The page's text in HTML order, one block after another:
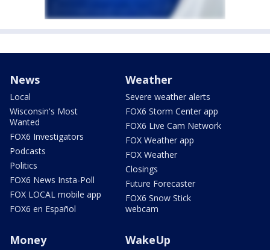
News
Local
Wisconsin's Most
Wanted
FOX6 Investigators
Podcasts
Politics
FOX6 News Insta-Poll
FOX LOCAL mobile app
FOX6 en Español
Weather
Severe weather alerts
FOX6 Storm Center app
FOX6 Live Cam Network
FOX Weather app
FOX Weather
Closings
Future Forecaster
FOX6 Snow Stick
webcam
Money WakeUp